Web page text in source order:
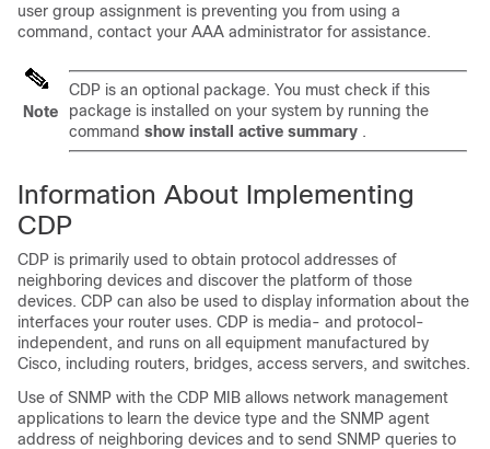
user group assignment is preventing you from using a
command, contact your AAA administrator for assistance.
Note
CDP is an optional package. You must check if this
package is installed on your system by running the
command show install active summary .
Information About Implementing
CDP
CDP is primarily used to obtain protocol addresses of
neighboring devices and discover the platform of those
devices. CDP can also be used to display information about the
interfaces your router uses. CDP is media- and protocol-
independent, and runs on all equipment manufactured by
Cisco, including routers, bridges, access servers, and switches.
Use of SNMP with the CDP MIB allows network management
applications to learn the device type and the SNMP agent
address of neighboring devices and to send SNMP queries to